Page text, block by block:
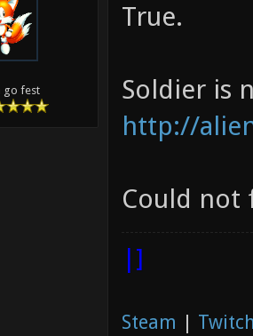
go fest
True.
Soldier is
http://
Could not
|]
Steam |